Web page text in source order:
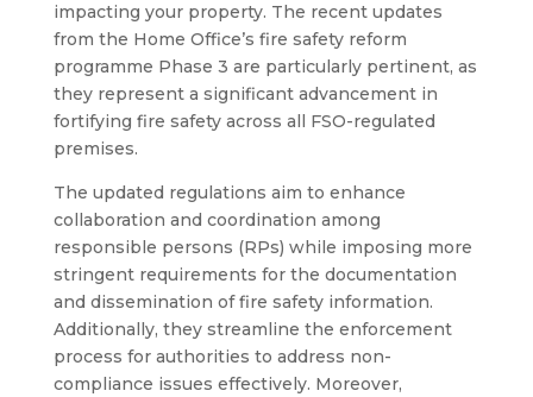
impacting your property. The recent updates
from the Home Office’s fire safety reform
programme Phase 3 are particularly pertinent, as
they represent a significant advancement in
fortifying fire safety across all FSO-regulated
premises.
The updated regulations aim to enhance
collaboration and coordination among
responsible persons (RPs) while imposing more
stringent requirements for the documentation
and dissemination of fire safety information.
Additionally, they streamline the enforcement
process for authorities to address non-
compliance issues effectively. Moreover,